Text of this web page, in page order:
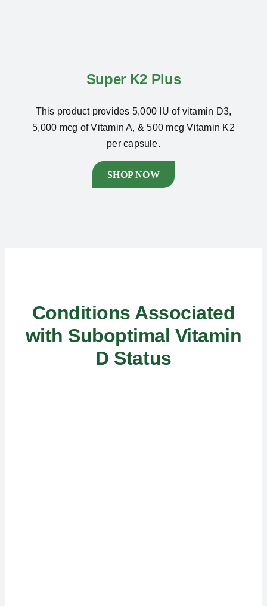
Super K2 Plus
This product provides 5,000 IU of vitamin D3,
5,000 mcg of Vitamin A, & 500 mcg Vitamin K2
per capsule.
SHOP NOW
Conditions Associated
with Suboptimal Vitamin
D Status